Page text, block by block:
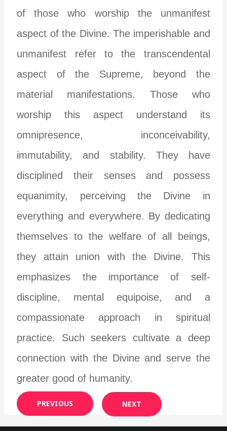
of those who worship the unmanifest
aspect of the Divine. The imperishable and
unmanifest refer to the transcendental
aspect of the Supreme, beyond the
material manifestations. Those who
worship this aspect understand its
omnipresence, inconceivability,
immutability, and stability. They have
disciplined their senses and possess
equanimity, perceiving the Divine in
everything and everywhere. By dedicating
themselves to the welfare of all beings,
they attain union with the Divine. This
emphasizes the importance of self-
discipline, mental equipoise, and a
compassionate approach in spiritual
practice. Such seekers cultivate a deep
connection with the Divine and serve the
greater good of humanity.
PREVIOUS NEXT